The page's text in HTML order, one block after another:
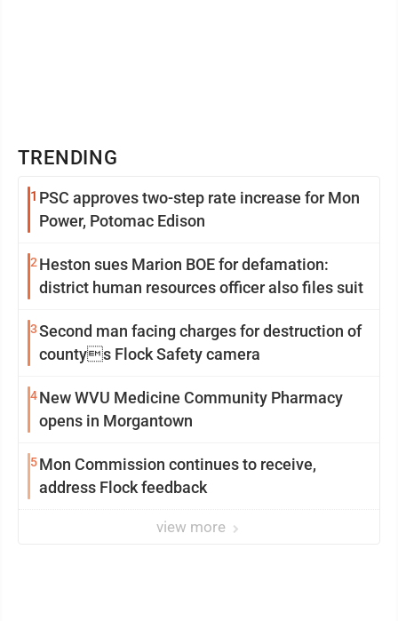
TRENDING
1 PSC approves two-step rate increase for Mon
Power, Potomac Edison
2 Heston sues Marion BOE for defamation:
district human resources officer also files suit
3Second man facing charges for destruction of
countys Flock Safety camera
4New WVU Medicine Community Pharmacy
opens in Morgantown
5Mon Commission continues to receive,
address Flock feedback
view more